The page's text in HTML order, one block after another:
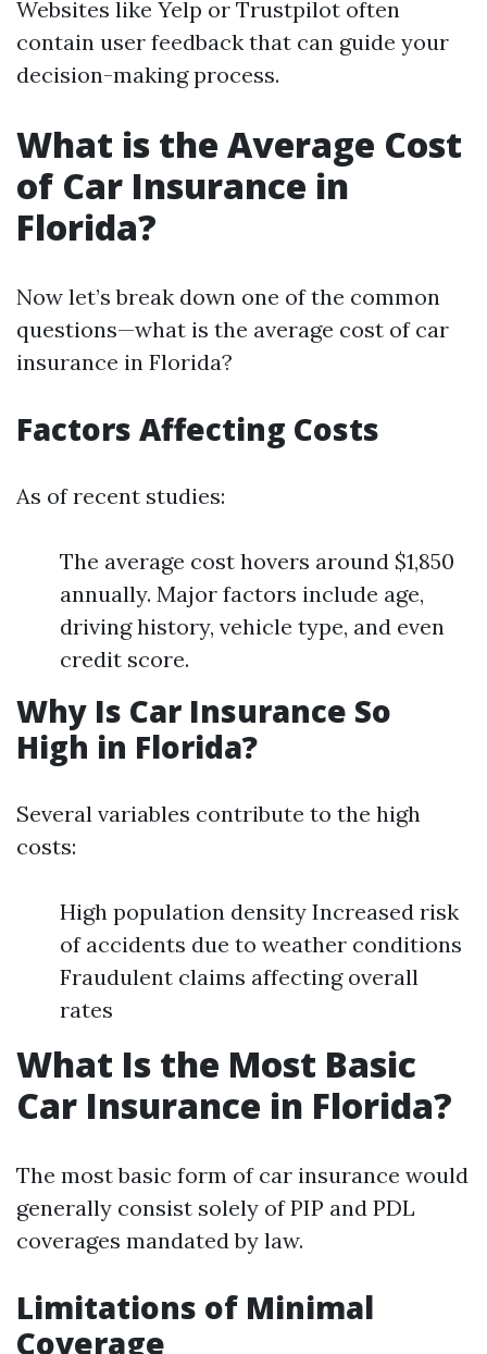
Websites like Yelp or Trustpilot often
contain user feedback that can guide your
decision-making process.
What is the Average Cost
of Car Insurance in
Florida?
Now let’s break down one of the common
questions—what is the average cost of car
insurance in Florida?
Factors Affecting Costs
As of recent studies:
The average cost hovers around $1,850
annually. Major factors include age,
driving history, vehicle type, and even
credit score.
Why Is Car Insurance So
High in Florida?
Several variables contribute to the high
costs:
High population density Increased risk
of accidents due to weather conditions
Fraudulent claims affecting overall
rates
What Is the Most Basic
Car Insurance in Florida?
The most basic form of car insurance would
generally consist solely of PIP and PDL
coverages mandated by law.
Limitations of Minimal
Coverage